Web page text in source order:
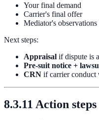
Your final demand
Carrier's final offer
Mediator's
Next steps:
Appraisal if dispute is
Pre-suit notice +
CRN if carrier conduct
8.3.11 Action steps